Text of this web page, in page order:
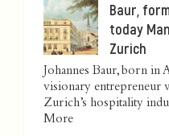
Baur,
today
Zurich
Johannes Baur, born in
visionary entrepreneur
Zurich’s hospitality
More